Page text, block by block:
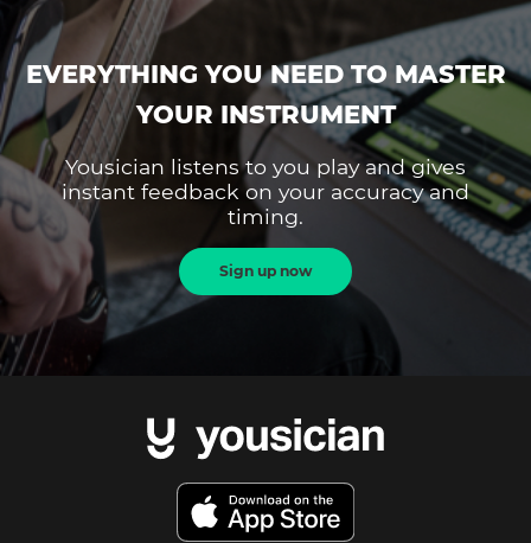
EVERYTHING YOU NEED TO MASTER
YOUR INSTRUMENT
Yousician listens to you play and gives
instant feedback on your accuracy and
timing.
Sign up now